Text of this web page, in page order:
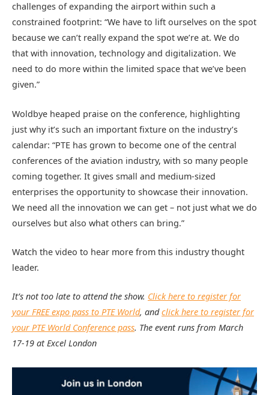
challenges of expanding the airport within such a
constrained footprint: “We have to lift ourselves on the spot
because we can’t really expand the spot we’re at. We do
that with innovation, technology and digitalization. We
need to do more within the limited space that we’ve been
given.”
Woldbye heaped praise on the conference, highlighting
just why it’s such an important fixture on the industry’s
calendar: “PTE has grown to become one of the central
conferences of the aviation industry, with so many people
coming together. It gives small and medium-sized
enterprises the opportunity to showcase their innovation.
We need all the innovation we can get – not just what we do
ourselves but also what others can bring.”
Watch the video to hear more from this industry thought
leader.
It’s not too late to attend the show. Click here to register for
your FREE expo pass to PTE World, andclick here to register for
your PTE World Conference pass. The event runs from March
17-19 at Excel London